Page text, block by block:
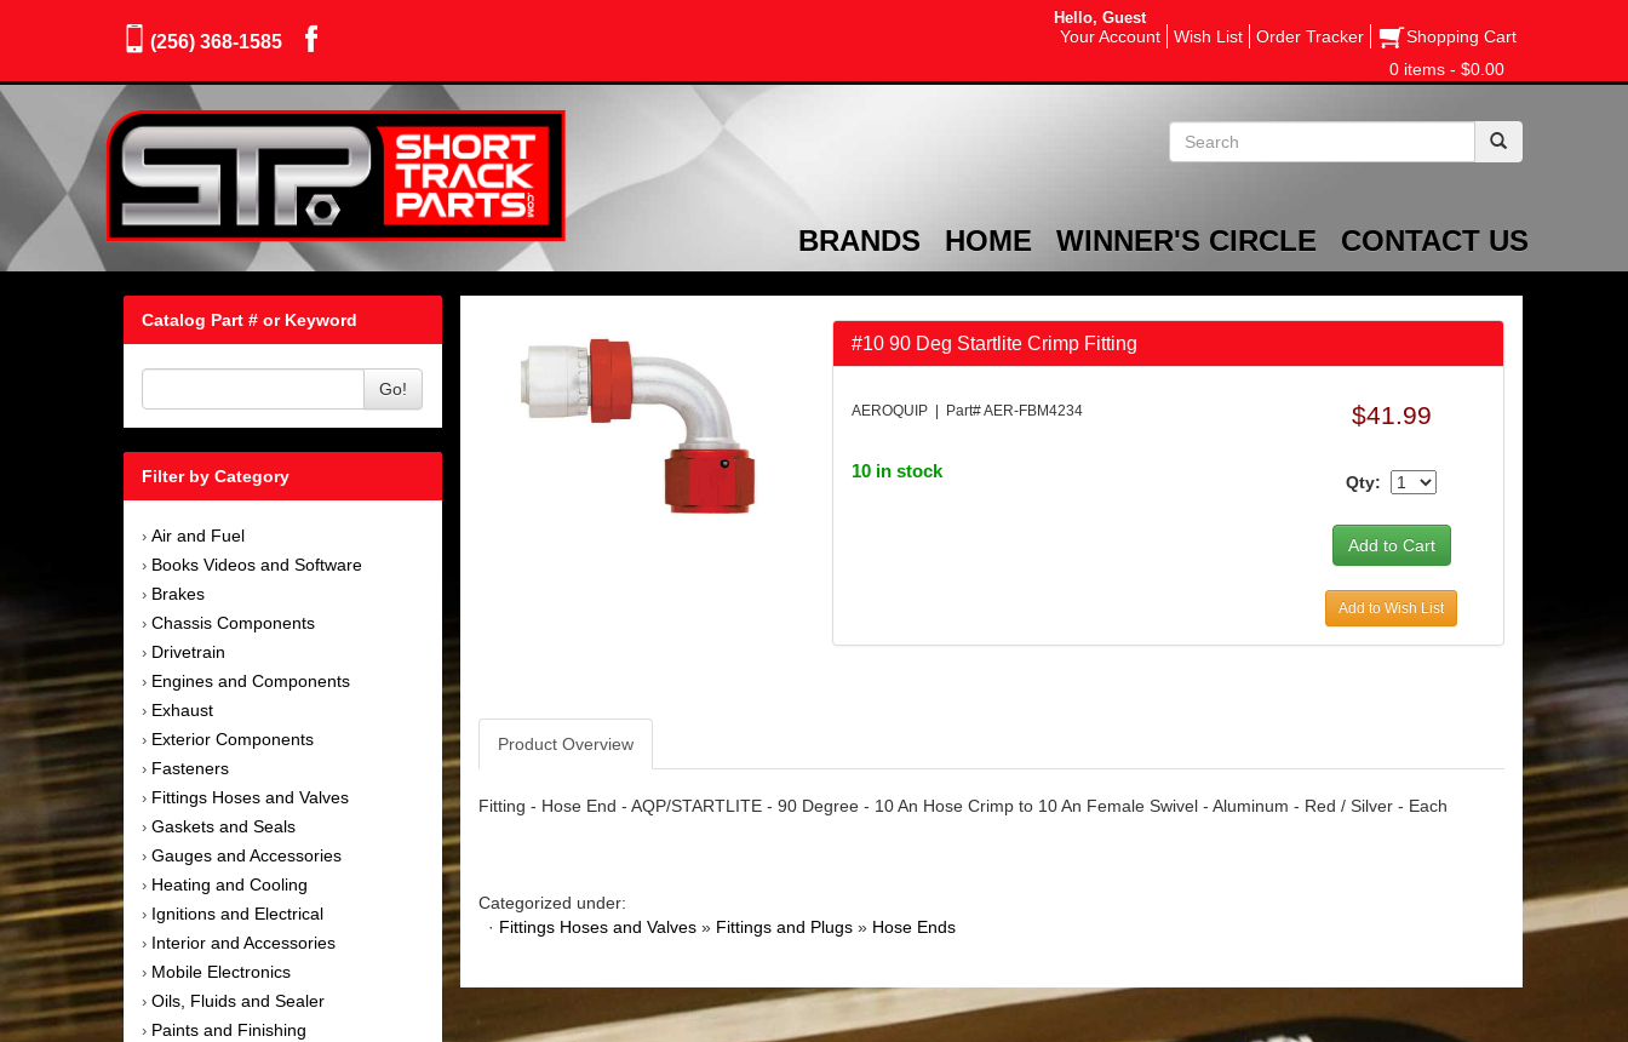
(256) 368-1585
Hello, Guest
Your Account Wish List Order Tracker
Shopping Cart
0 items - $0.00
BRANDS HOME WINNER'S CIRCLE CONTACT US
Catalog Part # or Keyword
Go!
Filter by Category
› Air and Fuel
› Books Videos and Software
› Brakes
› Chassis Components
› Drivetrain
› Engines and Components
› Exhaust
› Exterior Components
› Fasteners
› Fittings Hoses and Valves
› Gaskets and Seals
› Gauges and Accessories
› Heating and Cooling
› Ignitions and Electrical
› Interior and Accessories
› Mobile Electronics
› Oils, Fluids and Sealer
› Paints and Finishing
#10 90 Deg Startlite Crimp Fitting
AEROQUIP | Part# AER-FBM4234
10 in stock
$41.99
Qty:
Add to Wish List
Product Overview
Fitting - Hose End - AQP/STARTLITE - 90 Degree - 10 An Hose Crimp to 10 An Female Swivel - Aluminum - Red / Silver - Each
Categorized under:
· Fittings Hoses and Valves» Fittings and Plugs» Hose Ends